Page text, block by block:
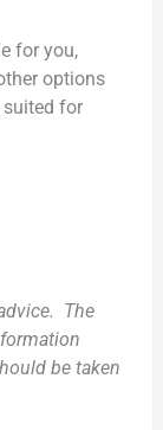
for you,
options
for
The
be taken